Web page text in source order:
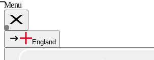
Menu
ServicesEngland